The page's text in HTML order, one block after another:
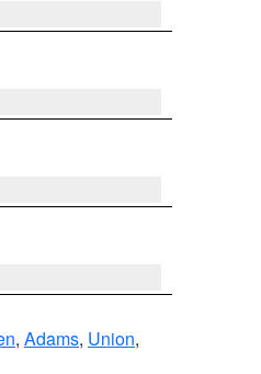
, Adams, Union,